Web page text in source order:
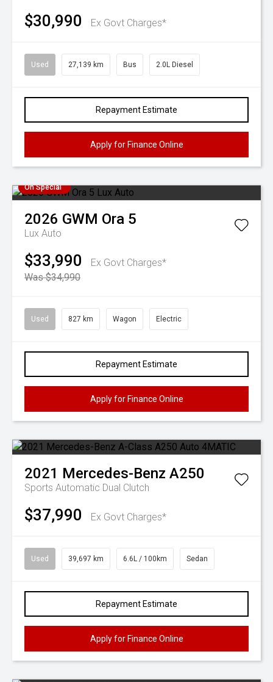
$30,990 Ex Govt Charges*
Used 27,139 km Bus 2.0L Diesel
Repayment Estimate
Apply for Finance Online
On Special
2026 GWM Ora 5
Lux Auto
$33,990
Ex Govt Charges*
Was $34,990
Used 827 km Wagon Electric
Repayment Estimate
Apply for Finance Online
2021 Mercedes-Benz A250
Sports Automatic Dual Clutch
$37,990 Ex Govt Charges*
Used 39,697 km 6.6L / 100km Sedan
Repayment Estimate
Apply for Finance Online